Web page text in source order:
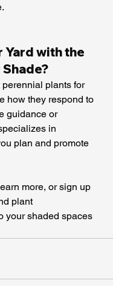
Yard with the
plants for
how they respond to
guidance or
in
plan and promote
more, or sign up
plant
your shaded spaces